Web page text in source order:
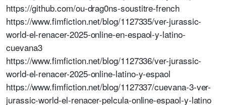
https://github.com/ou-drag0ns-soustitre-french
https://www.fimfiction.net/blog/1127335/ver-jurassic-
world-el-renacer-2025-online-en-espaol-y-latino-
cuevana3
https://www.fimfiction.net/blog/1127336/ver-jurassic-
world-el-renacer-2025-online-latino-y-espaol
https://www.fimfiction.net/blog/1127337/cuevana-3-ver-
jurassic-world-el-renacer-pelcula-online-espaol-y-latino